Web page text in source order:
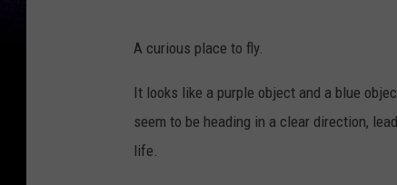
A curious place to fly.
It looks like a purple object and a blue
seem to be heading in a clear direction,
life.